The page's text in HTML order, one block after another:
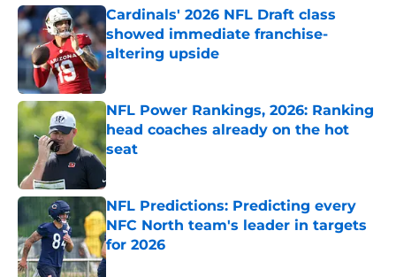
Cardinals' 2026 NFL Draft class
showed immediate franchise-
altering upside
Published by on Invalid Date
NFL Power Rankings, 2026: Ranking
head coaches already on the hot
seat
Published by on Invalid Date
NFL Predictions: Predicting every
NFC North team's leader in targets
for 2026
Published by on Invalid Date